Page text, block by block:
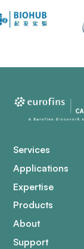
Services
Applications
Expertise
Products
About
Support